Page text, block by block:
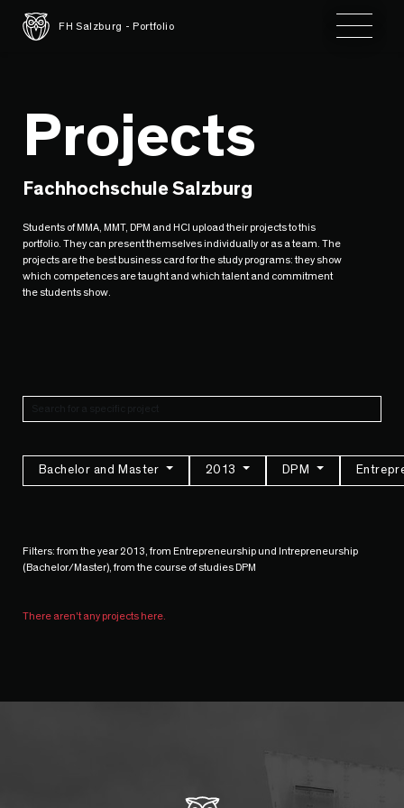
FH Salzburg - Portfolio Toggle
Projects
Fachhochschule Salzburg
Students of MMA, MMT, DPM and HCI upload their projects to this
portfolio. They can present themselves individually or as a team. The
projects are the best business card for the study programs: they show
which competences are taught and which talent and commitment
the students show.
Bachelor and Master 2013 DPM
Filters: from the year 2013, from Entrepreneurship und Intrepreneurship
(Bachelor/Master), from the course of studies DPM
There aren't any projects here.